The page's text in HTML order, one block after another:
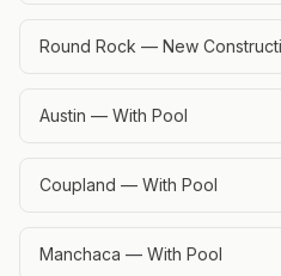
Round Rock — New
Austin — With Pool
Coupland — With Pool
Manchaca — With Pool